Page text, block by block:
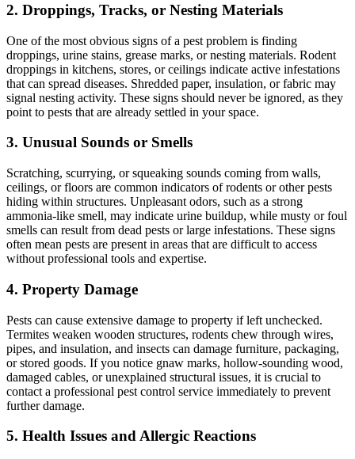
2. Droppings, Tracks, or Nesting Materials
One of the most obvious signs of a pest problem is finding
droppings, urine stains, grease marks, or nesting materials. Rodent
droppings in kitchens, stores, or ceilings indicate active infestations
that can spread diseases. Shredded paper, insulation, or fabric may
signal nesting activity. These signs should never be ignored, as they
point to pests that are already settled in your space.
3. Unusual Sounds or Smells
Scratching, scurrying, or squeaking sounds coming from walls,
ceilings, or floors are common indicators of rodents or other pests
hiding within structures. Unpleasant odors, such as a strong
ammonia-like smell, may indicate urine buildup, while musty or foul
smells can result from dead pests or large infestations. These signs
often mean pests are present in areas that are difficult to access
without professional tools and expertise.
4. Property Damage
Pests can cause extensive damage to property if left unchecked.
Termites weaken wooden structures, rodents chew through wires,
pipes, and insulation, and insects can damage furniture, packaging,
or stored goods. If you notice gnaw marks, hollow-sounding wood,
damaged cables, or unexplained structural issues, it is crucial to
contact a professional pest control service immediately to prevent
further damage.
5. Health Issues and Allergic Reactions